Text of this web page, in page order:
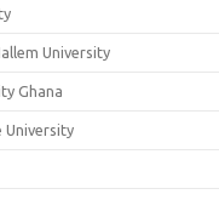
University
Ghana
University